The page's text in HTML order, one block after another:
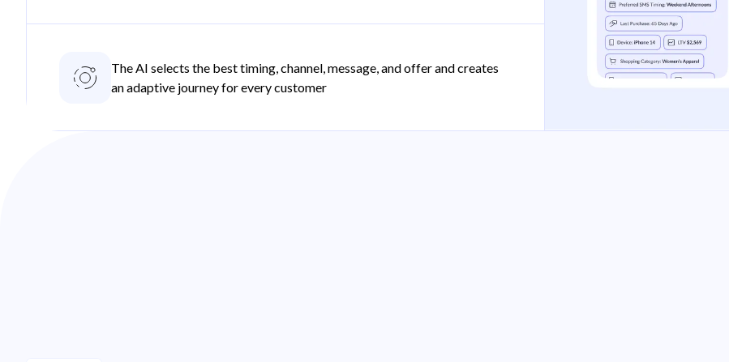
The AI selects the best timing, channel, message, and offer and creates
an adaptive journey for every customer